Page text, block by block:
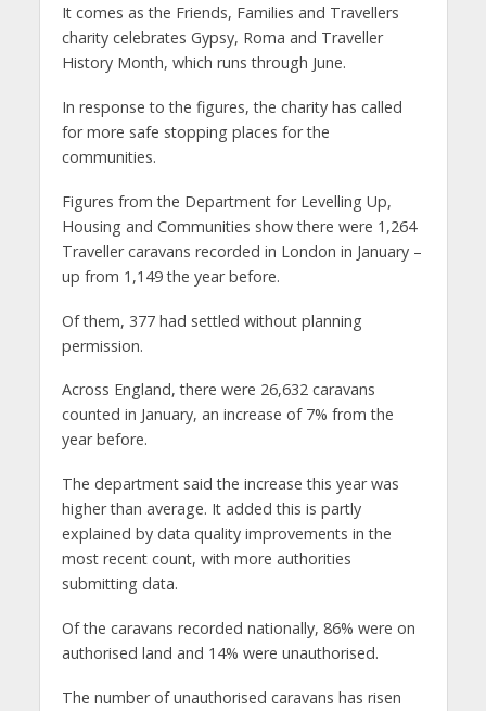
It comes as the Friends, Families and Travellers
charity celebrates Gypsy, Roma and Traveller
History Month, which runs through June.
In response to the figures, the charity has called
for more safe stopping places for the
communities.
Figures from the Department for Levelling Up,
Housing and Communities show there were 1,264
Traveller caravans recorded in London in January –
up from 1,149 the year before.
Of them, 377 had settled without planning
permission.
Across England, there were 26,632 caravans
counted in January, an increase of 7% from the
year before.
The department said the increase this year was
higher than average. It added this is partly
explained by data quality improvements in the
most recent count, with more authorities
submitting data.
Of the caravans recorded nationally, 86% were on
authorised land and 14% were unauthorised.
The number of unauthorised caravans has risen